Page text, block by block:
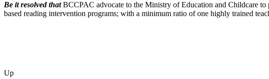
Be it resolved thatBCCPAC advocate to the Ministry of Education and Childcare to
based reading intervention programs; with a minimum ratio of one highly trained
Up